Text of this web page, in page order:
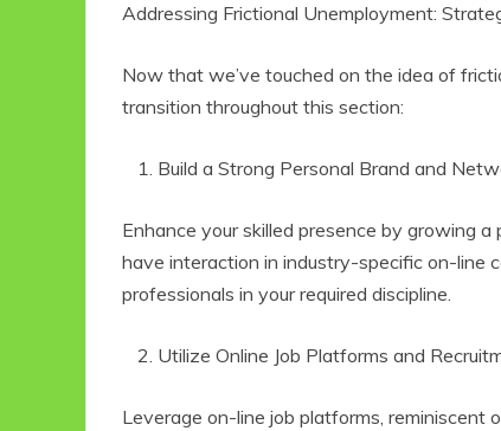
Addressing Frictional Unemployment:
Now that we’ve touched on the idea of
transition throughout this section:
Build a Strong Personal Brand and
Enhance your skilled presence by growing
have interaction in industry-specific on-line
professionals in your required discipline.
Utilize Online Job Platforms and
Leverage on-line job platforms, reminiscent